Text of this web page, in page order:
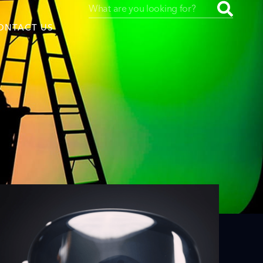
by
US